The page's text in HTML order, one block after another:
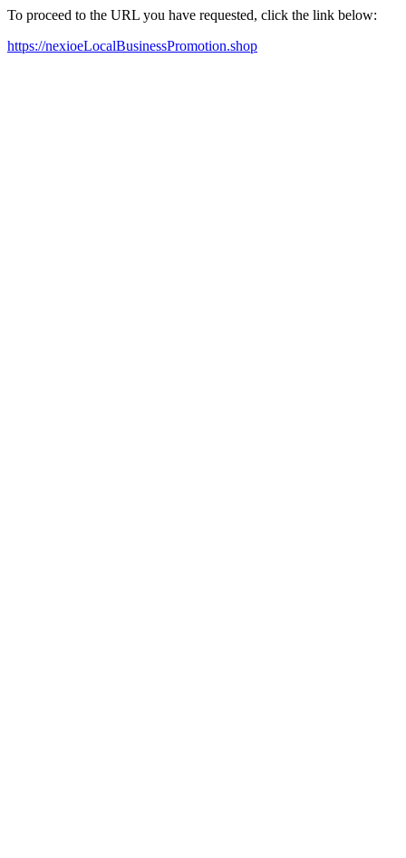
To proceed to the URL you have requested, click the link below:
https://nexioeLocalBusinessPromotion.shop